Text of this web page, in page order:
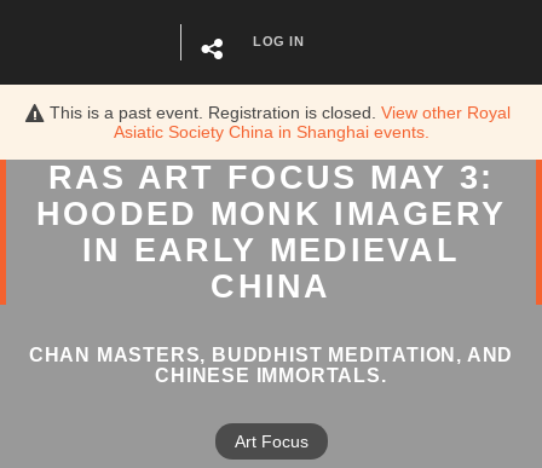
This is a past event. Registration is closed.View other Royal
Asiatic Society China in Shanghaievents.
LOG IN
RAS ART FOCUS MAY 3:
HOODED MONK IMAGERY
IN EARLY MEDIEVAL
CHINA
CHAN MASTERS, BUDDHIST MEDITATION, AND
CHINESE IMMORTALS.
Art Focus